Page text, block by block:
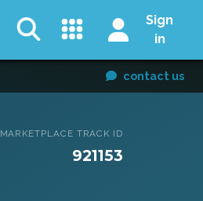
Sign
in
contact us
MARKETPLACE TRACK ID
921153